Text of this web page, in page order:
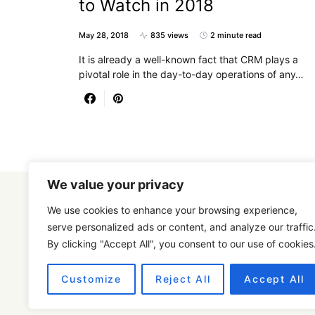
We value your privacy
We use cookies to enhance your browsing experience,
serve personalized ads or content, and analyze our
By clicking "Accept All", you consent to our use of
Customize Reject All Accept All
to Watch in 2018
May 28, 2018 835 views 2 minute read
It is already a well-known fact that CRM plays a
pivotal role in the day-to-day operations of any…